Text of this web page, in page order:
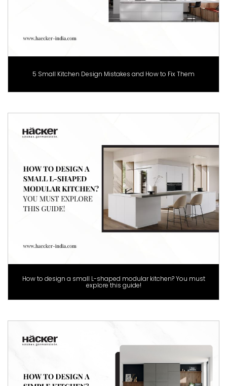
5 Small Kitchen Design Mistakes and How to Fix Them
How to design a small L-shaped modular kitchen? You must
explore this guide!